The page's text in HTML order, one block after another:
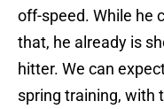
off-speed. While he
that, he already is
hitter. We can
spring training, with